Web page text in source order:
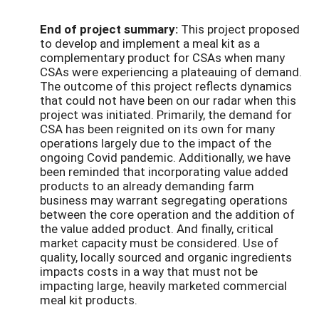
End of project summary: This project proposed
to develop and implement a meal kit as a
complementary product for CSAs when many
CSAs were experiencing a plateauing of demand.
The outcome of this project reflects dynamics
that could not have been on our radar when this
project was initiated. Primarily, the demand for
CSA has been reignited on its own for many
operations largely due to the impact of the
ongoing Covid pandemic. Additionally, we have
been reminded that incorporating value added
products to an already demanding farm
business may warrant segregating operations
between the core operation and the addition of
the value added product. And finally, critical
market capacity must be considered. Use of
quality, locally sourced and organic ingredients
impacts costs in a way that must not be
impacting large, heavily marketed commercial
meal kit products.